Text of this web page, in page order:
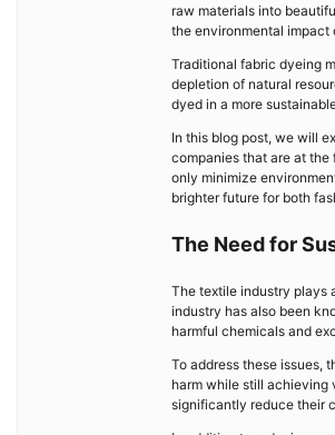
raw materials into
the environmental impact
Traditional fabric dyeing
depletion of natural
dyed in a more
In this blog post, we will
companies that are at
only minimize
brighter future for both
The Need for
The textile industry plays
industry has also been
harmful chemicals and
To address these issues,
harm while still achieving
significantly reduce their